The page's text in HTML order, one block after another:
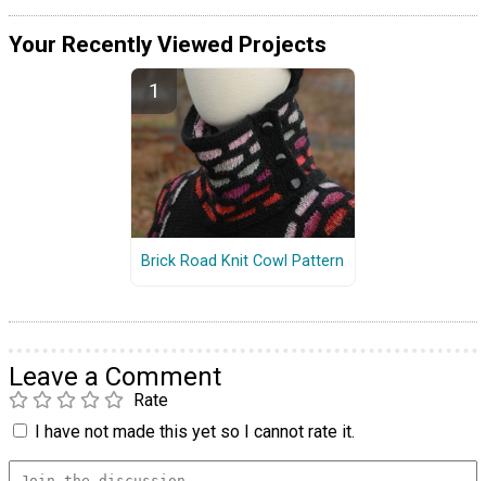
Your Recently Viewed Projects
Brick Road Knit Cowl Pattern
Leave a Comment
Rate
I have not made this yet so I cannot rate it.